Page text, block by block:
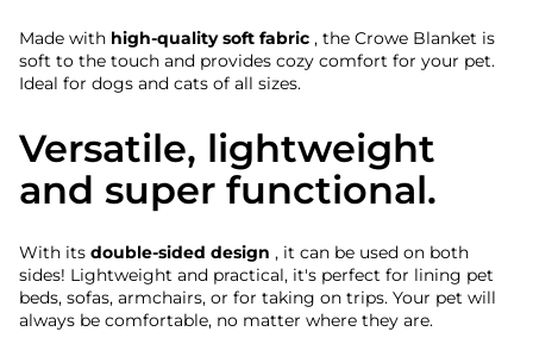
Made with high-quality soft fabric , the Crowe Blanket is
soft to the touch and provides cozy comfort for your pet.
Ideal for dogs and cats of all sizes.
Versatile, lightweight
and super functional.
With its double-sided design , it can be used on both
sides! Lightweight and practical, it's perfect for lining pet
beds, sofas, armchairs, or for taking on trips. Your pet will
always be comfortable, no matter where they are.